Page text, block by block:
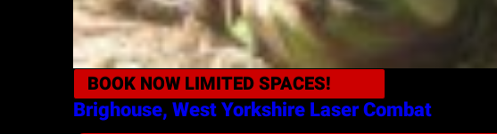
BOOK NOW LIMITED SPACES!
Brighouse, West Yorkshire Laser Combat